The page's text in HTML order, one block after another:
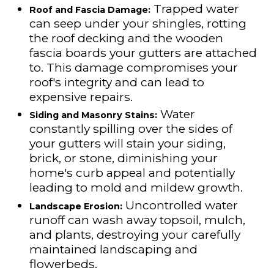
Roof and Fascia Damage:Trapped water
can seep under your shingles, rotting
the roof decking and the wooden
fascia boards your gutters are attached
to. This damage compromises your
roof's integrity and can lead to
expensive repairs.
Siding and Masonry Stains:Water
constantly spilling over the sides of
your gutters will stain your siding,
brick, or stone, diminishing your
home's curb appeal and potentially
leading to mold and mildew growth.
Landscape Erosion:Uncontrolled water
runoff can wash away topsoil, mulch,
and plants, destroying your carefully
maintained landscaping and
flowerbeds.